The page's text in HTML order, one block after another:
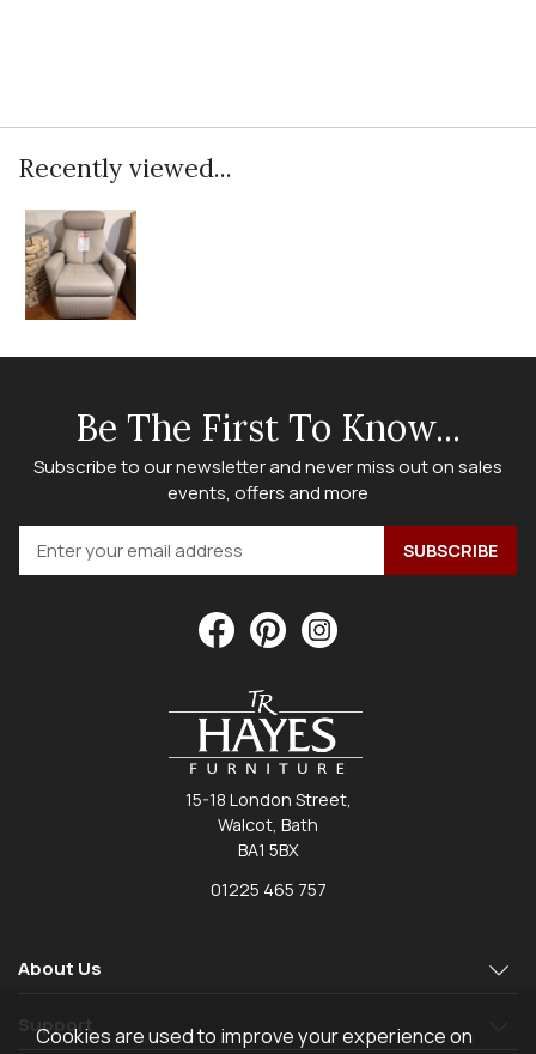
Recently viewed...
Be The First To Know...
Subscribe to our newsletter and never miss out on sales
events, offers and more
15-18 London Street,
Walcot, Bath
BA1 5BX
01225 465 757
About Us
Support
Cookies are used to improve your experience on